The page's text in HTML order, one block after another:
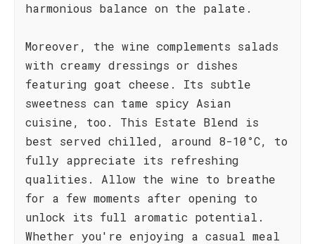
harmonious balance on the palate.
Moreover, the wine complements salads
with creamy dressings or dishes
featuring goat cheese. Its subtle
sweetness can tame spicy Asian
cuisine, too. This Estate Blend is
best served chilled, around 8-10°C, to
fully appreciate its refreshing
qualities. Allow the wine to breathe
for a few moments after opening to
unlock its full aromatic potential.
Whether you're enjoying a casual meal